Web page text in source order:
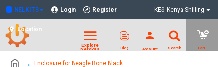
NELKITS Login Register
Location
KES Kenya Shilling
Enclosure for Beagle Bone Black